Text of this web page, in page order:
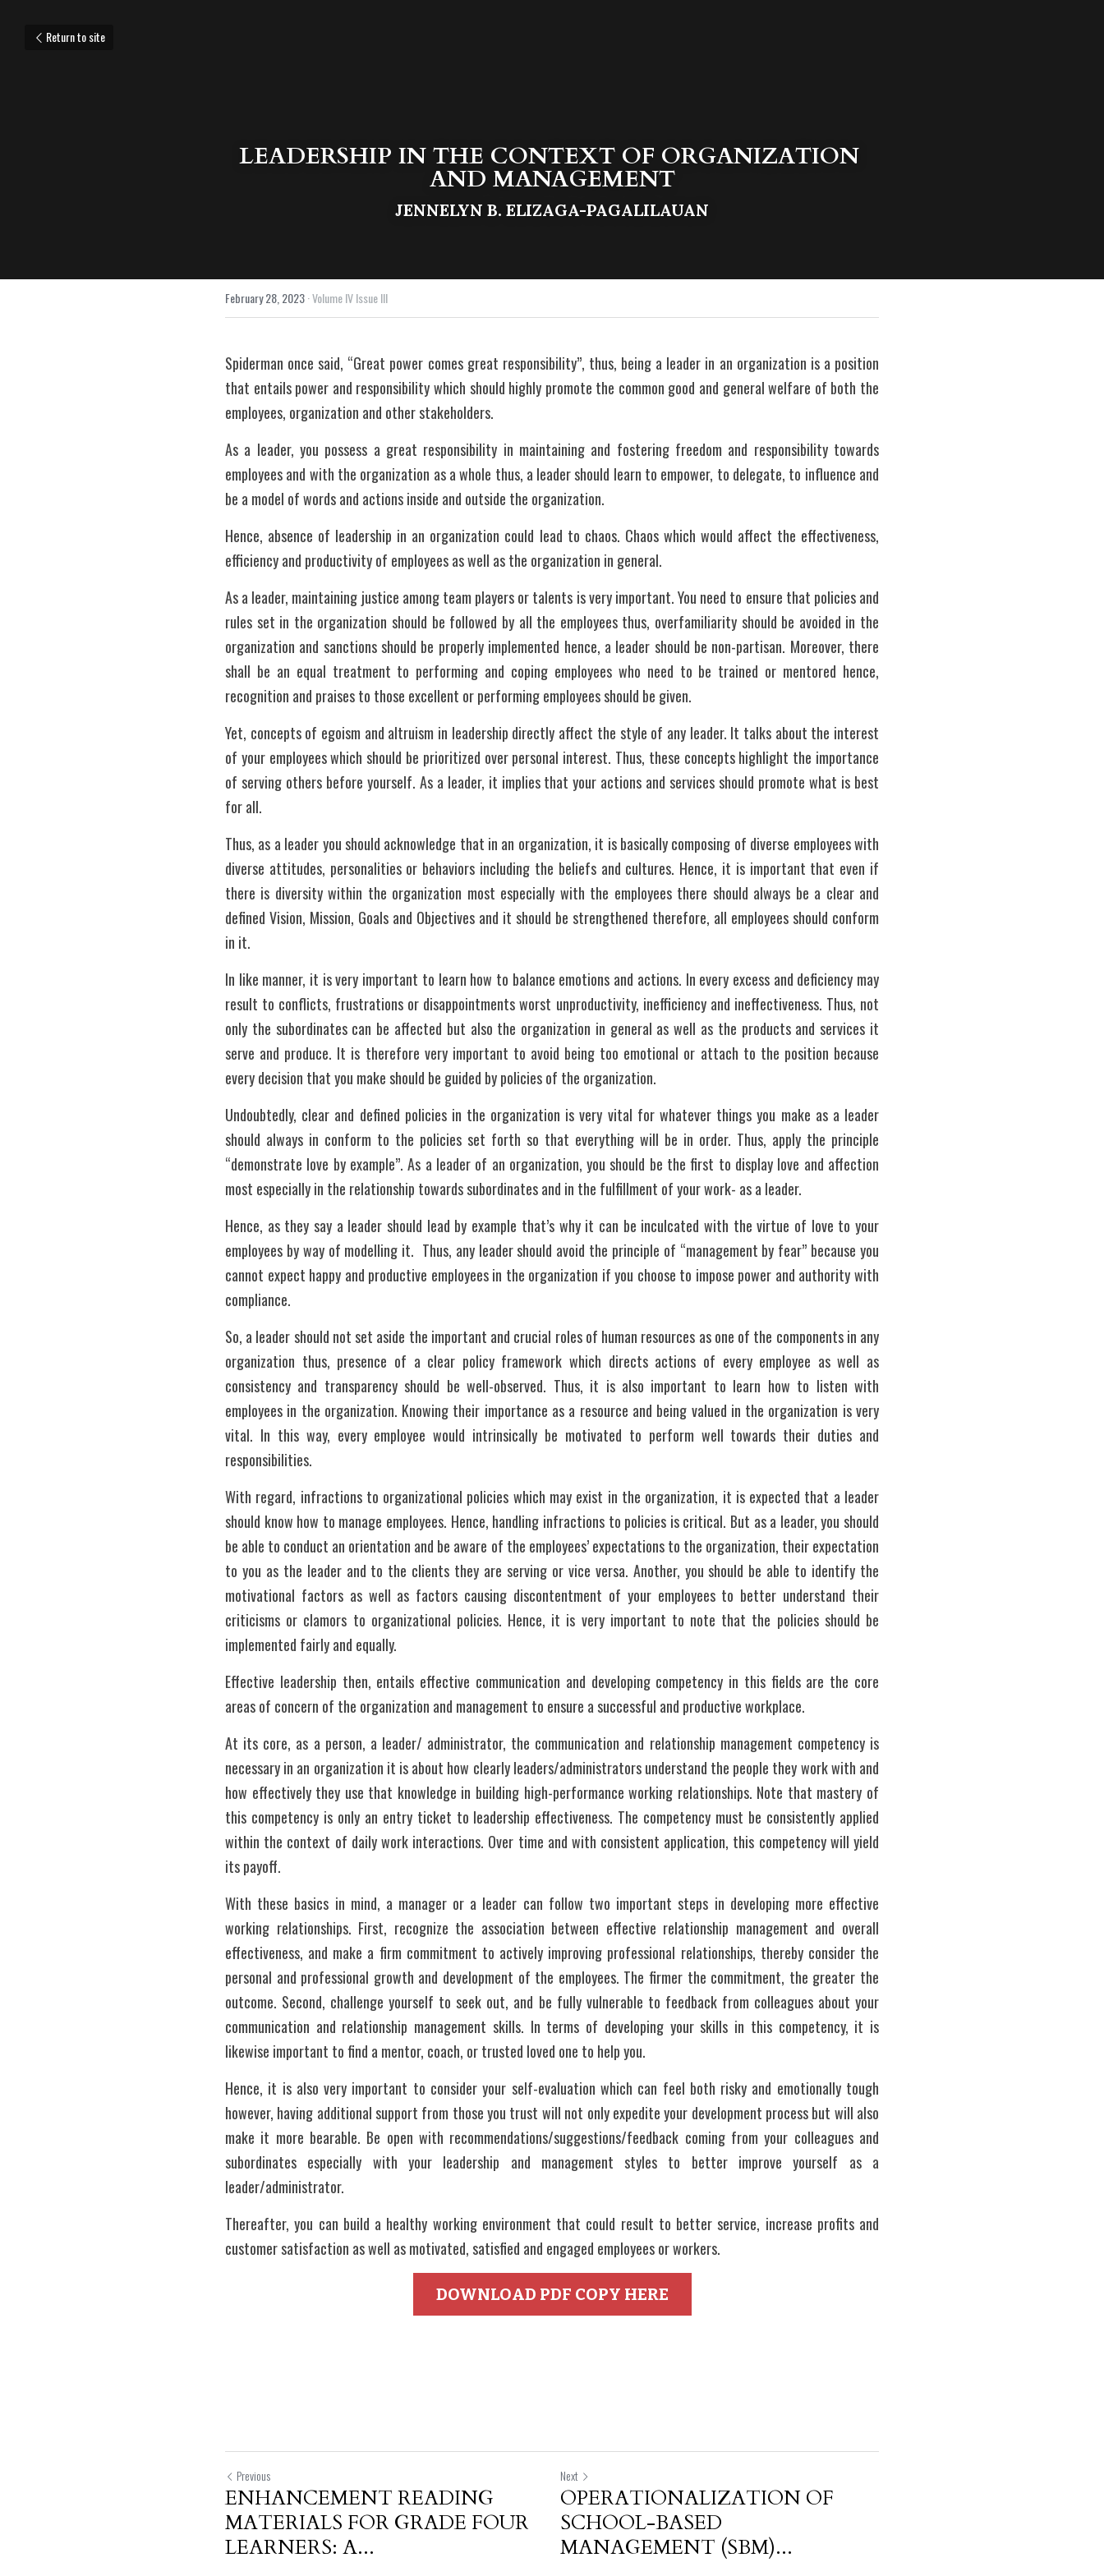
Return to site
LEADERSHIP IN THE CONTEXT OF ORGANIZATION
AND MANAGEMENT
JENNELYN B. ELIZAGA-PAGALILAUAN
February 28, 2023·Volume IV Issue III
Spiderman once said, “Great power comes great responsibility”, thus, being a leader in an organization is a position
that entails power and responsibility which should highly promote the common good and general welfare of both the
employees, organization and other stakeholders.
As a leader, you possess a great responsibility in maintaining and fostering freedom and responsibility towards
employees and with the organization as a whole thus, a leader should learn to empower, to delegate, to influence and
be a model of words and actions inside and outside the organization.
Hence, absence of leadership in an organization could lead to chaos. Chaos which would affect the effectiveness,
efficiency and productivity of employees as well as the organization in general.
As a leader, maintaining justice among team players or talents is very important. You need to ensure that policies and
rules set in the organization should be followed by all the employees thus, overfamiliarity should be avoided in the
organization and sanctions should be properly implemented hence, a leader should be non-partisan. Moreover, there
shall be an equal treatment to performing and coping employees who need to be trained or mentored hence,
recognition and praises to those excellent or performing employees should be given.
Yet, concepts of egoism and altruism in leadership directly affect the style of any leader. It talks about the interest
of your employees which should be prioritized over personal interest. Thus, these concepts highlight the importance
of serving others before yourself. As a leader, it implies that your actions and services should promote what is best
for all.
Thus, as a leader you should acknowledge that in an organization, it is basically composing of diverse employees with
diverse attitudes, personalities or behaviors including the beliefs and cultures. Hence, it is important that even if
there is diversity within the organization most especially with the employees there should always be a clear and
defined Vision, Mission, Goals and Objectives and it should be strengthened therefore, all employees should conform
in it.
In like manner, it is very important to learn how to balance emotions and actions. In every excess and deficiency may
result to conflicts, frustrations or disappointments worst unproductivity, inefficiency and ineffectiveness. Thus, not
only the subordinates can be affected but also the organization in general as well as the products and services it
serve and produce. It is therefore very important to avoid being too emotional or attach to the position because
every decision that you make should be guided by policies of the organization.
Undoubtedly, clear and defined policies in the organization is very vital for whatever things you make as a leader
should always in conform to the policies set forth so that everything will be in order. Thus, apply the principle
“demonstrate love by example”. As a leader of an organization, you should be the first to display love and affection
most especially in the relationship towards subordinates and in the fulfillment of your work- as a leader.
Hence, as they say a leader should lead by example that’s why it can be inculcated with the virtue of love to your
employees by way of modelling it.  Thus, any leader should avoid the principle of “management by fear” because you
cannot expect happy and productive employees in the organization if you choose to impose power and authority with
compliance.
So, a leader should not set aside the important and crucial roles of human resources as one of the components in any
organization thus, presence of a clear policy framework which directs actions of every employee as well as
consistency and transparency should be well-observed. Thus, it is also important to learn how to listen with
employees in the organization. Knowing their importance as a resource and being valued in the organization is very
vital. In this way, every employee would intrinsically be motivated to perform well towards their duties and
responsibilities.
With regard, infractions to organizational policies which may exist in the organization, it is expected that a leader
should know how to manage employees. Hence, handling infractions to policies is critical. But as a leader, you should
be able to conduct an orientation and be aware of the employees’ expectations to the organization, their expectation
to you as the leader and to the clients they are serving or vice versa. Another, you should be able to identify the
motivational factors as well as factors causing discontentment of your employees to better understand their
criticisms or clamors to organizational policies. Hence, it is very important to note that the policies should be
implemented fairly and equally.
Effective leadership then, entails effective communication and developing competency in this fields are the core
areas of concern of the organization and management to ensure a successful and productive workplace.
At its core, as a person, a leader/ administrator, the communication and relationship management competency is
necessary in an organization it is about how clearly leaders/administrators understand the people they work with and
how effectively they use that knowledge in building high-performance working relationships. Note that mastery of
this competency is only an entry ticket to leadership effectiveness. The competency must be consistently applied
within the context of daily work interactions. Over time and with consistent application, this competency will yield
its payoff.
With these basics in mind, a manager or a leader can follow two important steps in developing more effective
working relationships. First, recognize the association between effective relationship management and overall
effectiveness, and make a firm commitment to actively improving professional relationships, thereby consider the
personal and professional growth and development of the employees. The firmer the commitment, the greater the
outcome. Second, challenge yourself to seek out, and be fully vulnerable to feedback from colleagues about your
communication and relationship management skills. In terms of developing your skills in this competency, it is
likewise important to find a mentor, coach, or trusted loved one to help you.
Hence, it is also very important to consider your self-evaluation which can feel both risky and emotionally tough
however, having additional support from those you trust will not only expedite your development process but will also
make it more bearable. Be open with recommendations/suggestions/feedback coming from your colleagues and
subordinates especially with your leadership and management styles to better improve yourself as a
leader/administrator.
Thereafter, you can build a healthy working environment that could result to better service, increase profits and
customer satisfaction as well as motivated, satisfied and engaged employees or workers.
DOWNLOAD PDF COPY HERE
Previous
ENHANCEMENT READING
MATERIALS FOR GRADE FOUR
LEARNERS: A...
Next
OPERATIONALIZATION OF
SCHOOL-BASED
MANAGEMENT (SBM)...